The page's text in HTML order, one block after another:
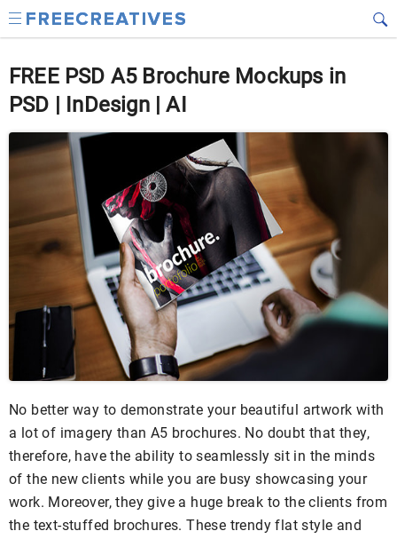
FREE PSD A5 Brochure Mockups in
PSD | InDesign | AI
No better way to demonstrate your beautiful artwork with
a lot of imagery than A5 brochures. No doubt that they,
therefore, have the ability to seamlessly sit in the minds
of the new clients while you are busy showcasing your
work. Moreover, they give a huge break to the clients from
the text-stuffed brochures. These trendy flat style and